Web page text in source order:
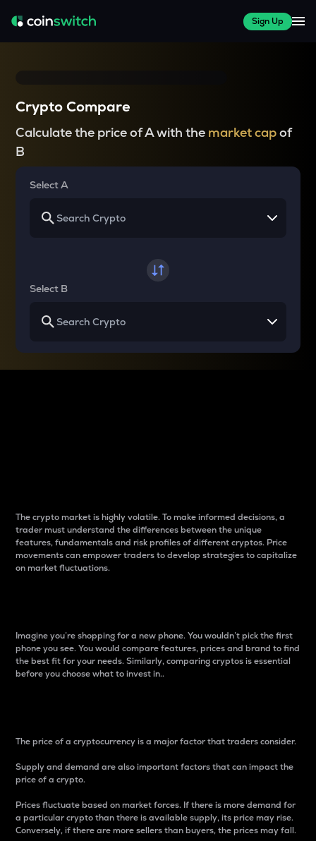
Sign Up
Crypto Compare
Calculate the price of A with the market capof
B
Select A
Select B
The crypto market is highly volatile. To make informed decisions, a
trader must understand the differences between the unique
features, fundamentals and risk profiles of different cryptos. Price
movements can empower traders to develop strategies to capitalize
on market fluctuations.
Imagine you’re shopping for a new phone. You wouldn’t pick the first
phone you see. You would compare features, prices and brand to find
the best fit for your needs. Similarly, comparing cryptos is essential
before you choose what to invest in..
The price of a cryptocurrency is a major factor that traders consider.
Supply and demand are also important factors that can impact the
price of a crypto.
Prices fluctuate based on market forces. If there is more demand for
a particular crypto than there is available supply, its price may rise.
Conversely, if there are more sellers than buyers, the prices may fall.